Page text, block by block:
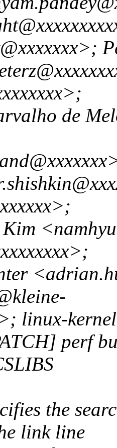
de
linux-
perf
the
link line